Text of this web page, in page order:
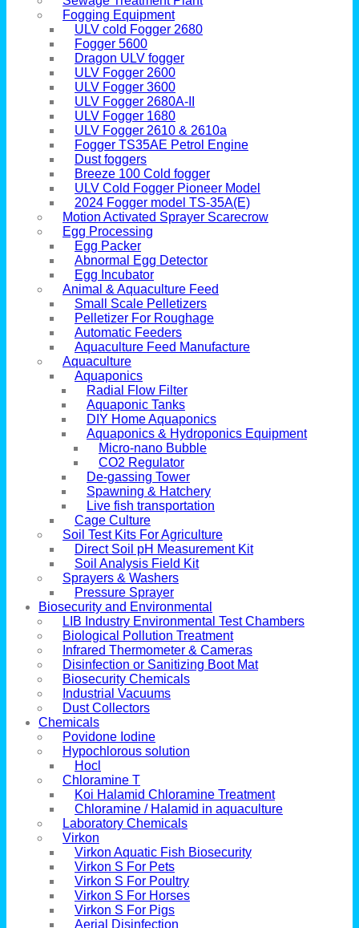
Fogging Equipment
ULV cold Fogger 2680
Fogger 5600
Dragon ULV fogger
ULV Fogger 2600
ULV Fogger 3600
ULV Fogger 2680A-II
ULV Fogger 1680
ULV Fogger 2610 & 2610a
Fogger TS35AE Petrol Engine
Dust foggers
Breeze 100 Cold fogger
ULV Cold Fogger Pioneer Model
2024 Fogger model TS-35A(E)
Motion Activated Sprayer Scarecrow
Egg Processing
Egg Packer
Abnormal Egg Detector
Egg Incubator
Animal & Aquaculture Feed
Small Scale Pelletizers
Pelletizer For Roughage
Automatic Feeders
Aquaculture Feed Manufacture
Aquaculture
Aquaponics
Radial Flow Filter
Aquaponic Tanks
DIY Home Aquaponics
Aquaponics & Hydroponics Equipment
Micro-nano Bubble
CO2 Regulator
De-gassing Tower
Spawning & Hatchery
Live fish transportation
Cage Culture
Soil Test Kits For Agriculture
Direct Soil pH Measurement Kit
Soil Analysis Field Kit
Sprayers & Washers
Pressure Sprayer
Biosecurity and Environmental
LIB Industry Environmental Test Chambers
Biological Pollution Treatment
Infrared Thermometer & Cameras
Disinfection or Sanitizing Boot Mat
Biosecurity Chemicals
Industrial Vacuums
Dust Collectors
Chemicals
Povidone Iodine
Hypochlorous solution
Hocl
Chloramine T
Koi Halamid Chloramine Treatment
Chloramine / Halamid in aquaculture
Laboratory Chemicals
Virkon
Virkon Aquatic Fish Biosecurity
Virkon S For Pets
Virkon S For Poultry
Virkon S For Horses
Virkon S For Pigs
Aerial Disinfection